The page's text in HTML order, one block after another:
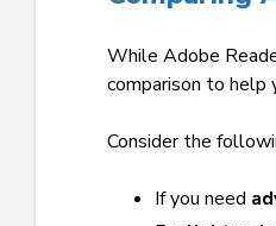
While Adobe
comparison to help
Consider the
If you need